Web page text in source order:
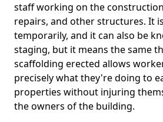
staff working on the
repairs, and other structures. It
temporarily, and it can also be
staging, but it means the same
scaffolding erected allows
precisely what they're doing to
properties without injuring
the owners of the building.